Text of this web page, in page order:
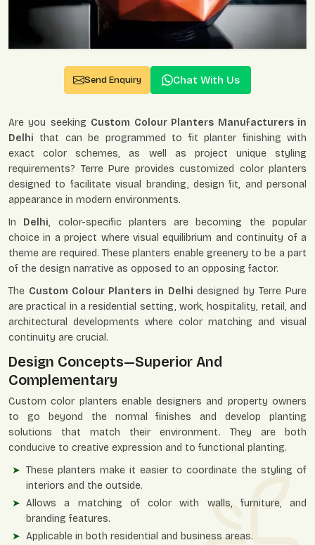
Send Enquiry Chat With Us
Are you seeking Custom Colour Planters Manufacturers in
Delhi that can be programmed to fit planter finishing with
exact color schemes, as well as project unique styling
requirements? Terre Pure provides customized color planters
designed to facilitate visual branding, design fit, and personal
appearance in modern environments.
In Delhi, color-specific planters are becoming the popular
choice in a project where visual equilibrium and continuity of a
theme are required. These planters enable greenery to be a part
of the design narrative as opposed to an opposing factor.
The Custom Colour Planters in Delhi designed by Terre Pure
are practical in a residential setting, work, hospitality, retail, and
architectural developments where color matching and visual
continuity are crucial.
Design Concepts—Superior And
Complementary
Custom color planters enable designers and property owners
to go beyond the normal finishes and develop planting
solutions that match their environment. They are both
conducive to creative expression and to functional planting.
These planters make it easier to coordinate the styling of
interiors and the outside.
Allows a matching of color with walls, furniture, and
branding features.
Applicable in both residential and business areas.